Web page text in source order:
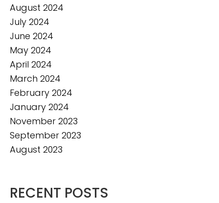
August 2024
July 2024
June 2024
May 2024
April 2024
March 2024
February 2024
January 2024
November 2023
September 2023
August 2023
RECENT POSTS